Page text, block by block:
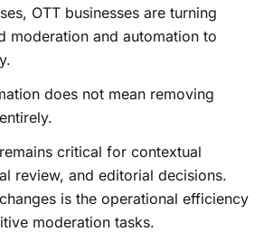
OTT businesses are turning
moderation and automation to
does not mean removing
critical for contextual
review, and editorial decisions.
is the operational efficiency
moderation tasks.